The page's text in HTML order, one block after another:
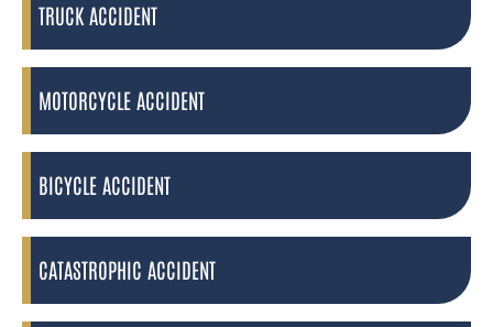
TRUCK ACCIDENT
MOTORCYCLE ACCIDENT
BICYCLE ACCIDENT
CATASTROPHIC ACCIDENT